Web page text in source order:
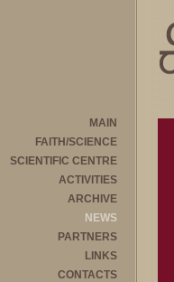
MAIN
FAITH/SCIENCE
SCIENTIFIC CENTRE
ACTIVITIES
ARCHIVE
NEWS
PARTNERS
LINKS
CONTACTS